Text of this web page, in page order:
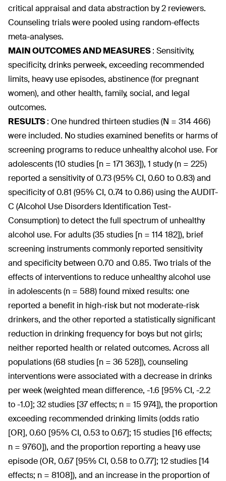
critical appraisal and data abstraction by 2 reviewers.
Counseling trials were pooled using random-effects
meta-analyses.
MAIN OUTCOMES AND MEASURES: Sensitivity,
specificity, drinks perweek, exceeding recommended
limits, heavy use episodes, abstinence (for pregnant
women), and other health, family, social, and legal
outcomes.
RESULTS: One hundred thirteen studies (N = 314 466)
were included. No studies examined benefits or harms of
screening programs to reduce unhealthy alcohol use. For
adolescents (10 studies [n = 171 363]), 1 study (n = 225)
reported a sensitivity of 0.73 (95% CI, 0.60 to 0.83) and
specificity of 0.81 (95% CI, 0.74 to 0.86) using the AUDIT-
C (Alcohol Use Disorders Identification Test-
Consumption) to detect the full spectrum of unhealthy
alcohol use. For adults (35 studies [n = 114 182]), brief
screening instruments commonly reported sensitivity
and specificity between 0.70 and 0.85. Two trials of the
effects of interventions to reduce unhealthy alcohol use
in adolescents (n = 588) found mixed results: one
reported a benefit in high-risk but not moderate-risk
drinkers, and the other reported a statistically significant
reduction in drinking frequency for boys but not girls;
neither reported health or related outcomes. Across all
populations (68 studies [n = 36 528]), counseling
interventions were associated with a decrease in drinks
per week (weighted mean difference, -1.6 [95% CI, -2.2
to -1.0]; 32 studies [37 effects; n = 15 974]), the proportion
exceeding recommended drinking limits (odds ratio
[OR], 0.60 [95% CI, 0.53 to 0.67]; 15 studies [16 effects;
n = 9760]), and the proportion reporting a heavy use
episode (OR, 0.67 [95% CI, 0.58 to 0.77]; 12 studies [14
effects; n = 8108]), and an increase in the proportion of